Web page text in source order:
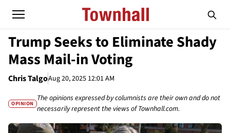
Trump Seeks to Eliminate Shady
Mass Mail-in Voting
Chris TalgoAug 20, 2025 12:01 AM
OPINION
The opinions expressed by columnists are their own and do not
necessarily represent the views of Townhall.com.